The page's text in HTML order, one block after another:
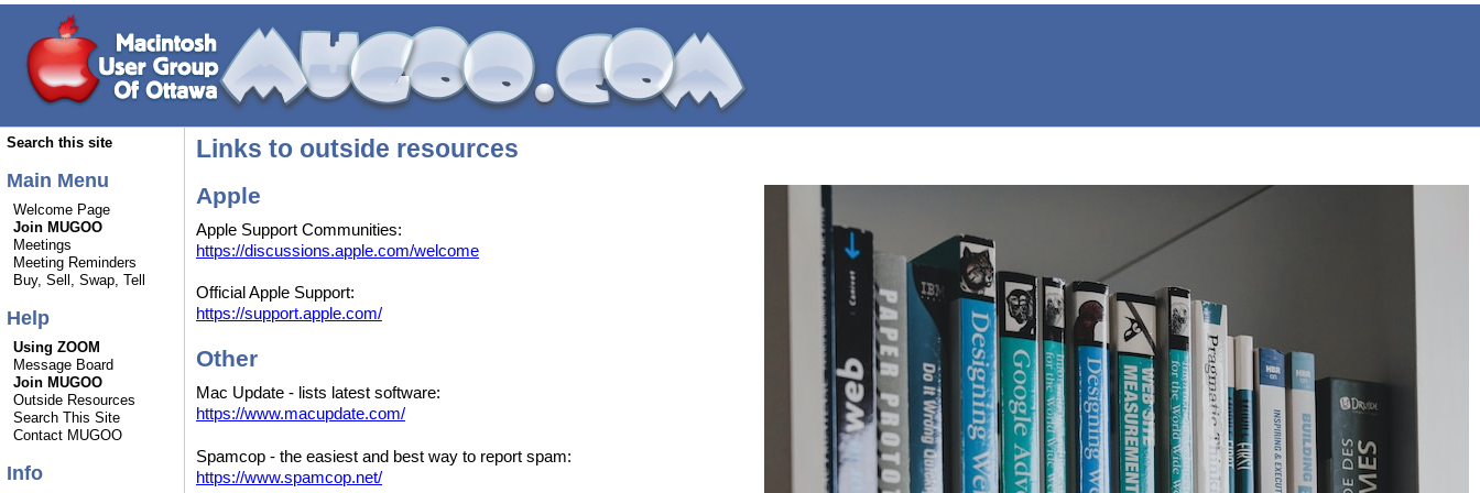
Search this site
Main Menu
Welcome Page
Join MUGOO
Meetings
Meeting Reminders
Buy, Sell, Swap, Tell
Help
Using ZOOM
Message Board
Join MUGOO
Outside Resources
Search This Site
Contact MUGOO
Info
Links to outside resources
Apple
Apple Support Communities:
https://discussions.apple.com/welcome
Official Apple Support:
https://support.apple.com/
Other
Mac Update - lists latest software:
https://www.macupdate.com/
Spamcop - the easiest and best way to report spam:
https://www.spamcop.net/